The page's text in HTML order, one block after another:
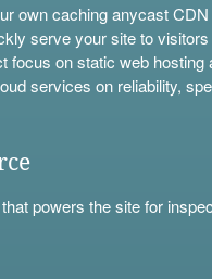
own caching anycast
serve your site to
focus on static web hosting
services on reliability,
powers the site for